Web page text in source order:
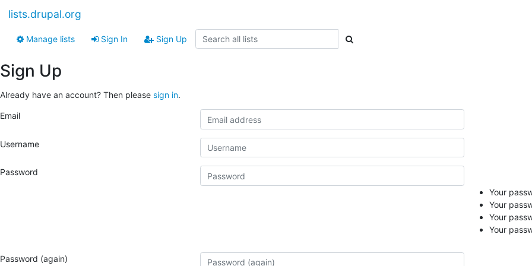
lists.drupal.org
Manage lists Sign In Sign Up
Sign Up
Already have an account? Then please sign in.
Email
Username
Password
Your
Your
Your
Your
Password (again)